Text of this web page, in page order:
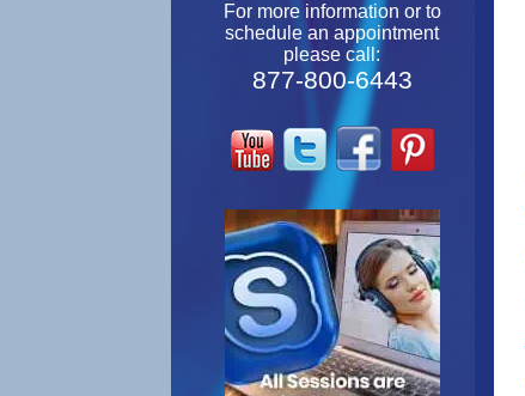
For more information or to
schedule an appointment
please call:
877-800-6443